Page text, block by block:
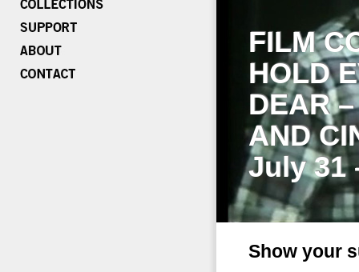
FILM
HOLD
DEAR
AND
July 31
Show your